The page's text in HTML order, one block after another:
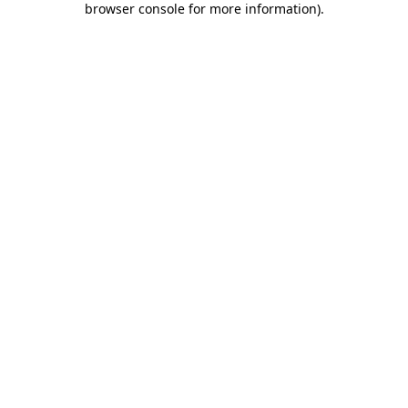
browser console for more information).